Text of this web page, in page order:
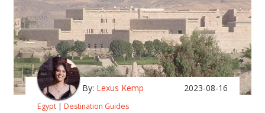
By: Lexus Kemp 2023-08-16
Egypt | Destination Guides